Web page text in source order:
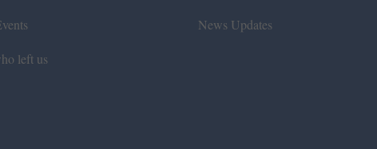
left us
News Updates